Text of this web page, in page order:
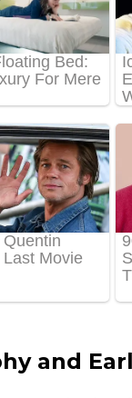
and